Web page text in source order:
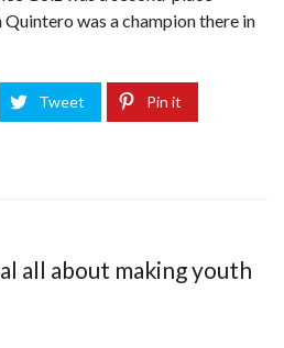
Quintero was a champion there in
Tweet Pin it
all about making youth